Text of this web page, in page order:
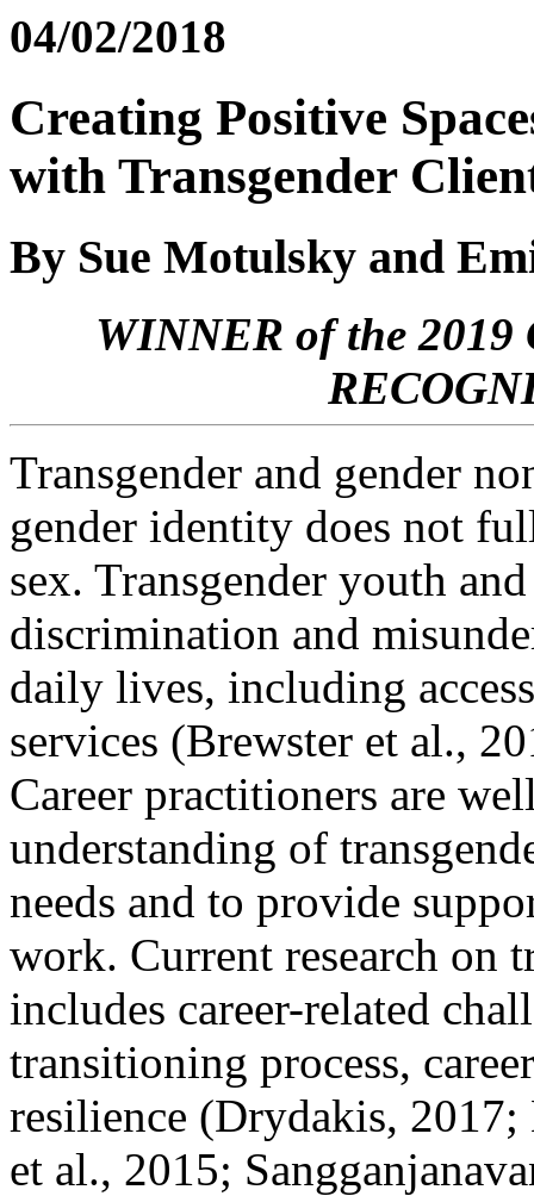
04/02/2018
Creating Positive
with Transgender
By Sue Motulsky and
WINNER of the 2019
Transgender and gender
gender identity does not
sex. Transgender youth
discrimination and
daily lives, including
services (Brewster et al.,
Career practitioners are
understanding of
needs and to provide
work. Current research on
includes career-related
transitioning process,
resilience (Drydakis,
et al., 2015;